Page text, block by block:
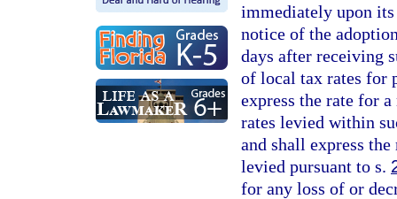
immediately upon
notice of the
days after receiving
of local tax rates for
express the rate for
rates levied within
and shall express
levied pursuant to s.
for any loss of or